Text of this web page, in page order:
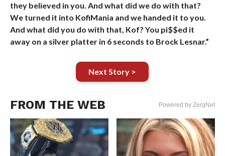
they believed in you. And what did we do with that?
We turned it into KofiMania and we handed it to you.
And what did you do with that, Kof? You pi$$ed it
away on a silver platter in 6 seconds to Brock Lesnar.”
Next Story >
FROM THE WEB Powered by ZergNet